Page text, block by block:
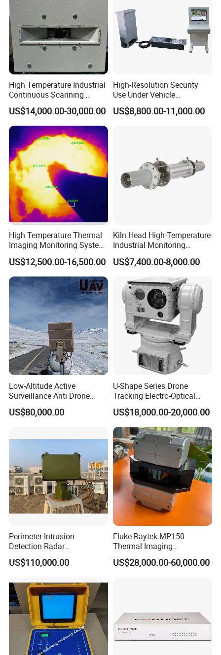
High Temperature Industrial
Continuous Scanning
System for Cement Kiln
US$14,000.00-30,000.00
High-Resolution Security
Use Under Vehicle
Inspection System Uvss
US$8,800.00-11,000.00
High Temperature Thermal
Imaging Monitoring System
with Temperature
Measurement
US$12,500.00-16,500.00
Kiln Head High-Temperature
Industrial Monitoring
System Kiln Camera for
Cement Industrial
US$7,400.00-8,000.00
Low-Altitude Active
Surveillance Anti Drone
Detection Perimeter Security
Navigation Radar Ground
US$80,000.00
U-Shape Series Drone
Tracking Electro-Optical
System
US$18,000.00-20,000.00
Perimeter Intrusion
Detection Radar
Surveillance System for
Prison/Jail/Border Control
US$110,000.00
Fluke Raytek MP150
Thermal Imaging
Linescanner System
US$28,000.00-60,000.00